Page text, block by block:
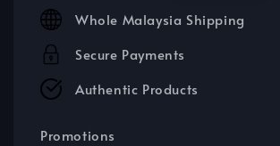
Whole Malaysia Shipping
Secure Payments
Authentic Products
Promotions